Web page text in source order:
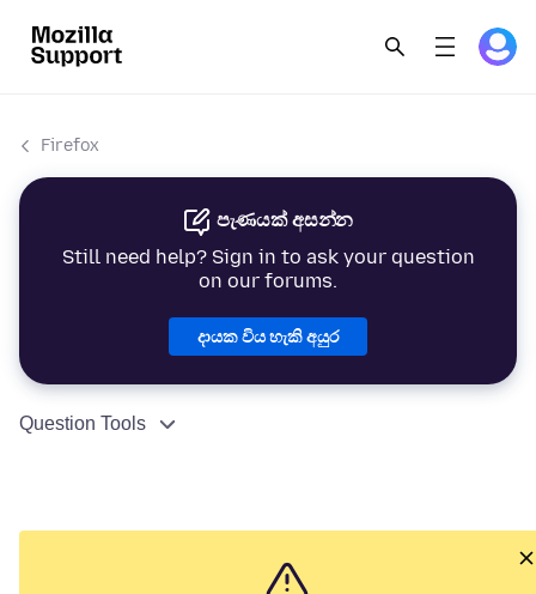
Firefox
පැණයක් අසන්න
Still need help? Sign in to ask your question
on our forums.
දායක විය හැකි අයුර
Question Tools